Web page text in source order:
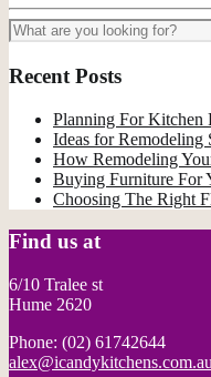
Recent Posts
Planning For Kitchen
Ideas for Remodeling
How Remodeling
Buying Furniture For
Choosing The Right
Find us at
6/10 Tralee st
Hume 2620
Phone: (02) 61742644
alex@icandykitchens.com.au